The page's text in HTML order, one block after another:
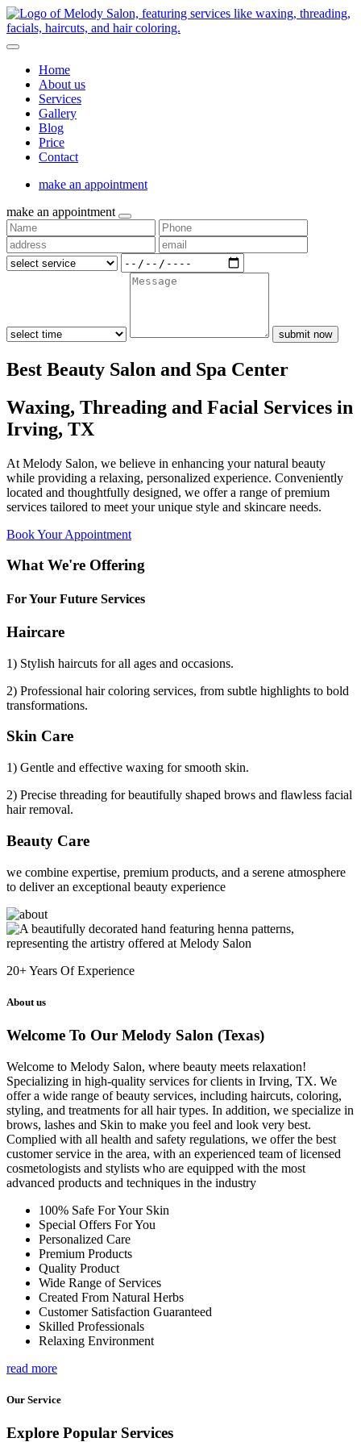
Home
About us
Services
Gallery
Blog
Price
Contact
make an appointment
make an appointment
submit now
Best Beauty Salon and Spa Center
Waxing, Threading and Facial Services in
Irving, TX
At Melody Salon, we believe in enhancing your natural beauty
while providing a relaxing, personalized experience. Conveniently
located and thoughtfully designed, we offer a range of premium
services tailored to meet your unique style and skincare needs.
Book Your Appointment
What We're Offering
For Your Future Services
Haircare
1) Stylish haircuts for all ages and occasions.
2) Professional hair coloring services, from subtle highlights to bold
transformations.
Skin Care
1) Gentle and effective waxing for smooth skin.
2) Precise threading for beautifully shaped brows and flawless facial
hair removal.
Beauty Care
we combine expertise, premium products, and a serene atmosphere
to deliver an exceptional beauty experience
20+Years Of Experience
About us
Welcome To Our Melody Salon (Texas)
Welcome to Melody Salon, where beauty meets relaxation!
Specializing in high-quality services for clients in Irving, TX. We
offer a wide range of beauty services, including haircuts, coloring,
styling, and treatments for all hair types. In addition, we specialize in
brows, lashes and Skin to make you feel and look very best.
Complied with all health and safety regulations, we offer the best
customer service in the area, with an experienced team of licensed
cosmetologists and stylists who are equipped with the most
advanced products and techniques in the industry
100% Safe For Your Skin
Special Offers For You
Personalized Care
Premium Products
Quality Product
Wide Range of Services
Created From Natural Herbs
Customer Satisfaction Guaranteed
Skilled Professionals
Relaxing Environment
read more
Our Service
Explore Popular Services